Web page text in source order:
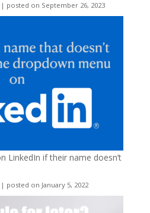
| posted on September 26, 2023
LinkedIn if their name doesn’t
| posted on January 5, 2022